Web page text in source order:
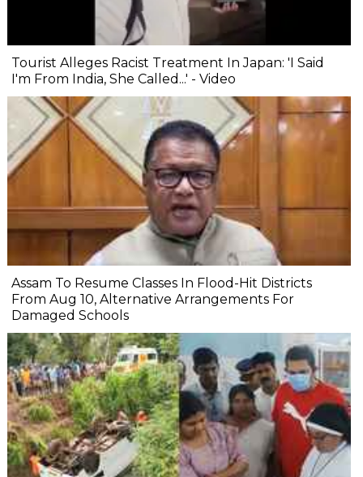
Tourist Alleges Racist Treatment In Japan: 'I Said
I'm From India, She Called...' - Video
Assam To Resume Classes In Flood-Hit Districts
From Aug 10, Alternative Arrangements For
Damaged Schools